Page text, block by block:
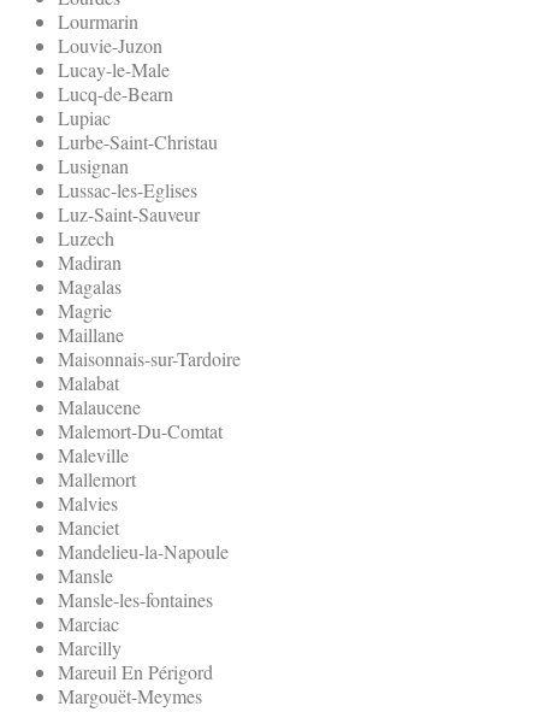
Lourmarin
Louvie-Juzon
Lucay-le-Male
Lucq-de-Bearn
Lupiac
Lurbe-Saint-Christau
Lusignan
Lussac-les-Eglises
Luz-Saint-Sauveur
Luzech
Madiran
Magalas
Magrie
Maillane
Maisonnais-sur-Tardoire
Malabat
Malaucene
Malemort-Du-Comtat
Maleville
Mallemort
Malvies
Manciet
Mandelieu-la-Napoule
Mansle
Mansle-les-fontaines
Marciac
Marcilly
Mareuil En Périgord
Margouët-Meymes